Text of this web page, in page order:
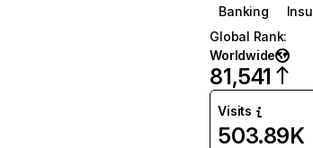
Banking
Global Rank:
Worldwide
81,541
Visits
503.89K